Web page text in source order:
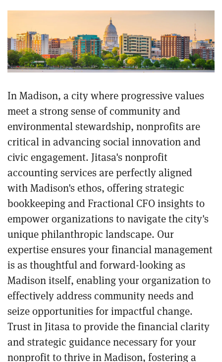
In Madison, a city where progressive values
meet a strong sense of community and
environmental stewardship, nonprofits are
critical in advancing social innovation and
civic engagement. Jitasa's nonprofit
accounting services are perfectly aligned
with Madison's ethos, offering strategic
bookkeeping and Fractional CFO insights to
empower organizations to navigate the city's
unique philanthropic landscape. Our
expertise ensures your financial management
is as thoughtful and forward-looking as
Madison itself, enabling your organization to
effectively address community needs and
seize opportunities for impactful change.
Trust in Jitasa to provide the financial clarity
and strategic guidance necessary for your
nonprofit to thrive in Madison, fostering a